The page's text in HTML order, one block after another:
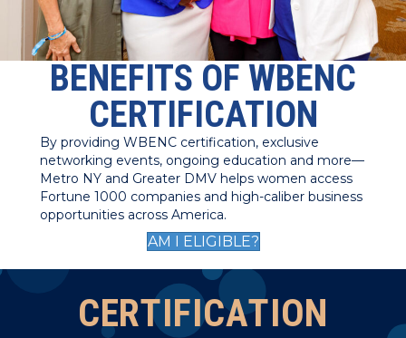
BENEFITS OF WBENC
CERTIFICATION
By providing WBENC certification, exclusive
networking events, ongoing education and more—
Metro NY and Greater DMV helps women access
Fortune 1000 companies and high-caliber business
opportunities across America.
AM I ELIGIBLE?
CERTIFICATION